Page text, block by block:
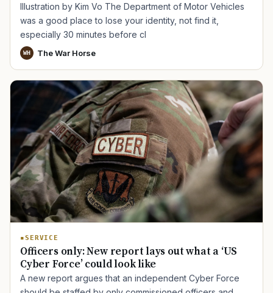
Illustration by Kim Vo The Department of Motor Vehicles
was a good place to lose your identity, not find it,
especially 30 minutes before cl
WH The War Horse
SERVICE
Officers only: New report lays out what a ‘US
Cyber Force’ could look like
A new report argues that an independent Cyber Force